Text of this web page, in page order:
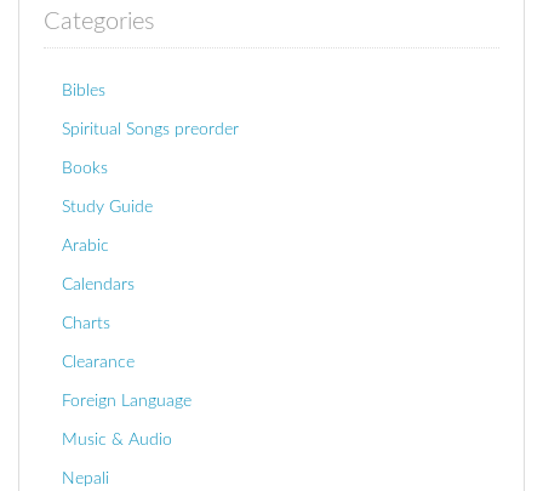
Categories
Bibles
Spiritual Songs preorder
Books
Study Guide
Arabic
Calendars
Charts
Clearance
Foreign Language
Music & Audio
Nepali